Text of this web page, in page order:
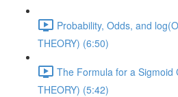
Probability, Odds, and
THEORY) (6:50)
The Formula for a Sigmoid
THEORY) (5:42)